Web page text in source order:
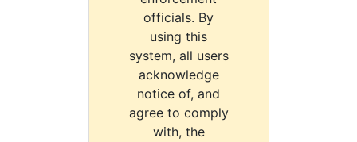
officials. By
using this
system, all users
acknowledge
notice of, and
agree to comply
with, the